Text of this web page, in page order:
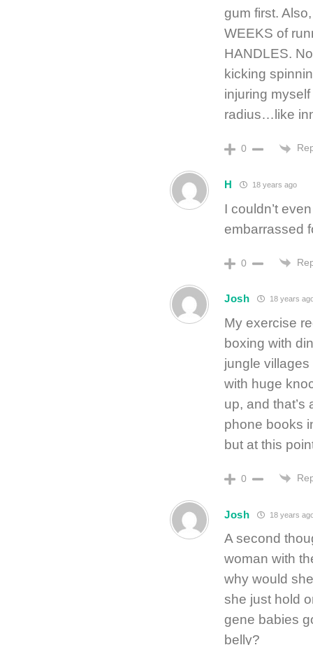
gum first.
WEEKS of
HANDLES.
kicking
injuring
radius…like
0
H 18 years ago
I couldn’t
embarrassed
0
Josh 18 years
My exercise
boxing with
jungle
with huge
up, and
phone books
but at this
0
Josh 18 years
A second
woman with
why would
she just hold
gene babies
belly?